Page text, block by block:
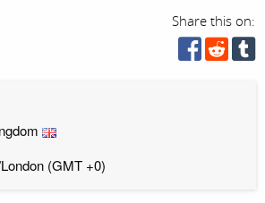
Share this on:
(GMT +0)